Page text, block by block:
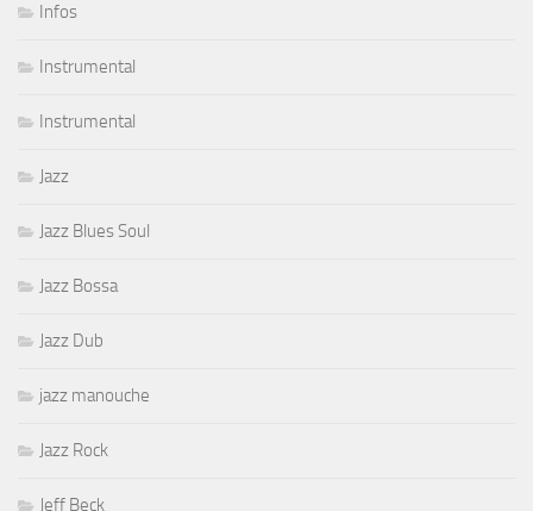
Infos
Instrumental
Instrumental
Jazz
Jazz Blues Soul
Jazz Bossa
Jazz Dub
jazz manouche
Jazz Rock
Jeff Beck